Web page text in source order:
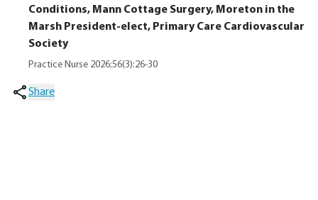
Conditions, Mann Cottage Surgery, Moreton in the
Marsh President-elect, Primary Care Cardiovascular
Society
Practice Nurse 2026;56(3):26-30
Share